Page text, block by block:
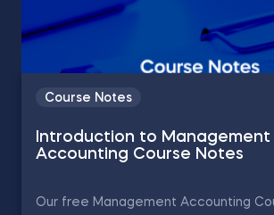
Course Notes
Introduction to Management
Accounting Course Notes
Our free Management Accounting